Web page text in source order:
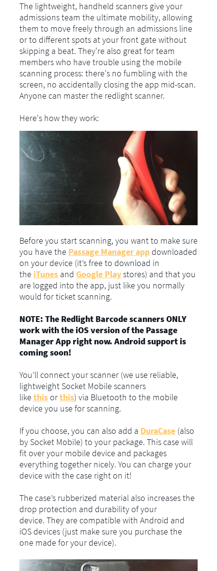
The lightweight, handheld scanners give your
admissions team the ultimate mobility, allowing
them to move freely through an admissions line
or to different spots at your front gate without
skipping a beat. They're also great for team
members who have trouble using the mobile
scanning process: there's no fumbling with the
screen, no accidentally closing the app mid-scan.
Anyone can master the redlight scanner.
Here's how they work:
Before you start scanning, you want to make sure
you have the Passage Manager app downloaded
on your device (it’s free to download in
the iTunes and Google Playstores) and that you
are logged into the app, just like you normally
would for ticket scanning.
NOTE: The Redlight Barcode scanners ONLY
work with the iOS version of the Passage
Manager App right now. Android support is
coming soon!
You’ll connect your scanner (we use reliable,
lightweight Socket Mobile scanners
like this orthis) via Bluetooth to the mobile
device you use for scanning.
If you choose, you can also add a DuraCase (also
by Socket Mobile) to your package. This case will
fit over your mobile device and packages
everything together nicely. You can charge your
device with the case right on it!
The case’s rubberized material also increases the
drop protection and durability of your
device. They are compatible with Android and
iOS devices (just make sure you purchase the
one made for your device).